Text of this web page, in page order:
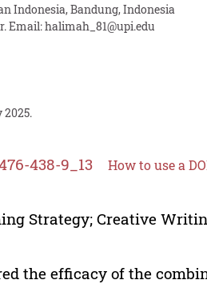
Indonesia, Bandung, Indonesia
Email:halimah_81@upi.edu
2025.
438-9_13 How to use a
Strategy; Creative
the efficacy of the